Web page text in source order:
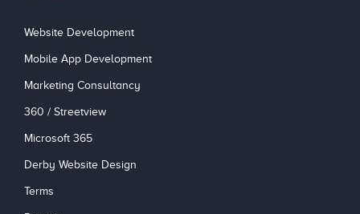
Website Development
Mobile App Development
Marketing Consultancy
360 / Streetview
Microsoft 365
Derby Website Design
Terms